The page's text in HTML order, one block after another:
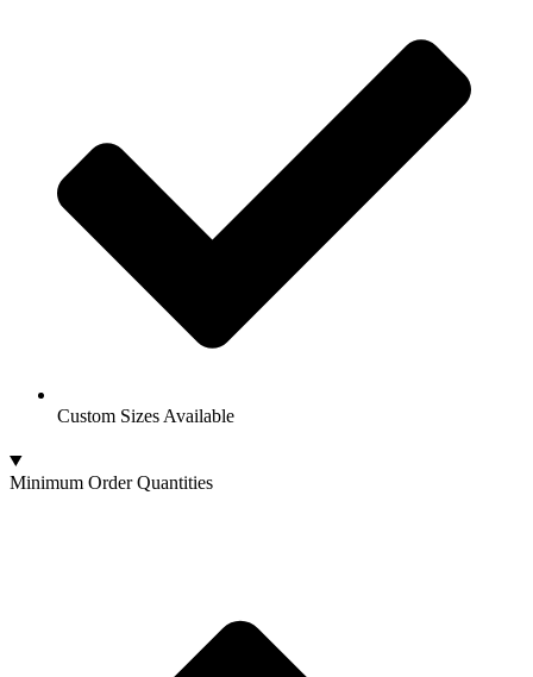
Custom Sizes Available
Minimum Order Quantities